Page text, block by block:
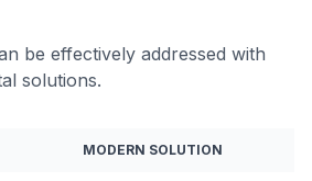
be effectively addressed with
solutions.
MODERN SOLUTION